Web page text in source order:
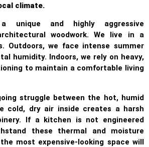
climate.
unique and highly aggressive
woodwork. We live in a
Outdoors, we face intense summer
humidity. Indoors, we rely on heavy,
to maintain a comfortable living
struggle between the hot, humid
cold, dry air inside creates a harsh
If a kitchen is not engineered
these thermal and moisture
most expensive-looking space will